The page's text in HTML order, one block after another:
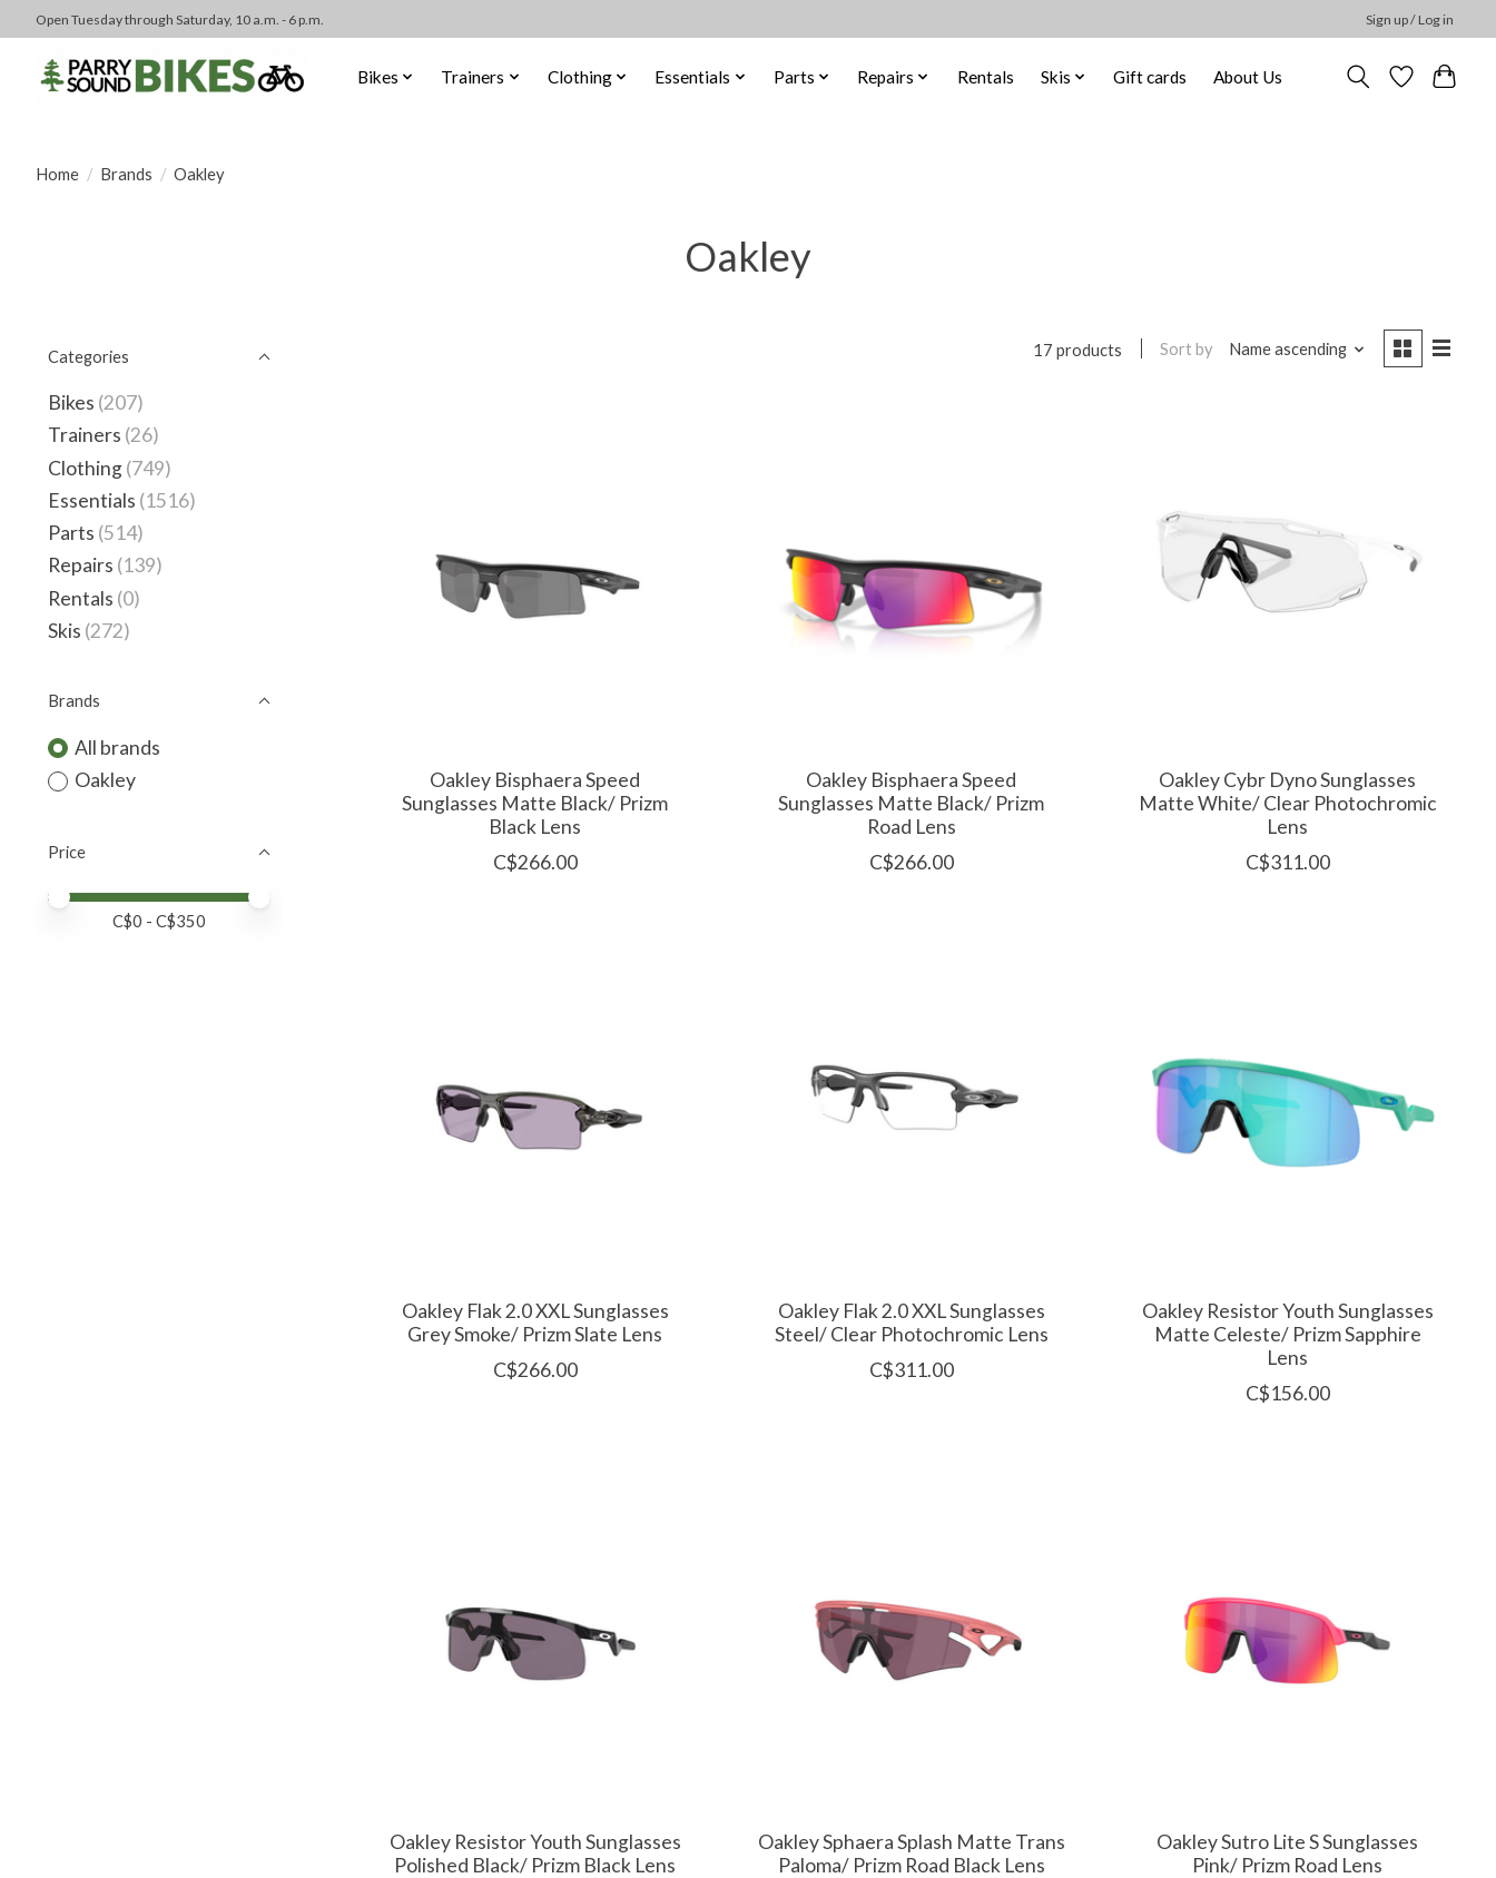
Open Tuesday through Saturday, 10 a.m. - 6 p.m. Sign up / Log in
Bikes Trainers Clothing Essentials Parts Repairs Rentals Skis Gift cards About Us
Home / Brands / Oakley
Oakley
Categories
Bikes (207)
Trainers (26)
Clothing(749)
Essentials (1516)
Parts (514)
Repairs (139)
Rentals (0)
Skis (272)
Brands
All brands
Oakley
Price
Price minimum value
Price maximum value
C$0 - C$350
17 products Sort by Name ascending
Oakley Bisphaera Speed
Sunglasses Matte Black/ Prizm
Black Lens
C$266.00
Oakley Bisphaera Speed
Sunglasses Matte Black/ Prizm
Road Lens
C$266.00
Oakley Cybr Dyno Sunglasses
Matte White/ Clear Photochromic
Lens
C$311.00
Oakley Flak 2.0 XXL Sunglasses
Grey Smoke/ Prizm Slate Lens
C$266.00
Oakley Flak 2.0 XXL Sunglasses
Steel/ Clear Photochromic Lens
C$311.00
Oakley Resistor Youth Sunglasses
Matte Celeste/ Prizm Sapphire
Lens
C$156.00
Oakley Resistor Youth Sunglasses
Polished Black/ Prizm Black Lens
Oakley Sphaera Splash Matte Trans
Paloma/ Prizm Road Black Lens
Oakley Sutro Lite S Sunglasses
Pink/ Prizm Road Lens